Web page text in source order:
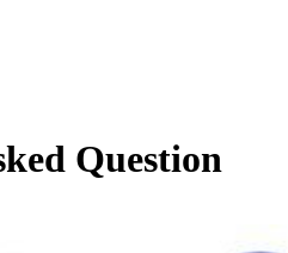
Question